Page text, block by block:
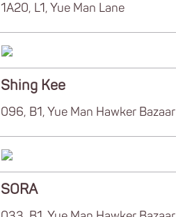
1A20, L1, Yue Man Lane
Shing Kee
096, B1, Yue Man Hawker Bazaar
SORA